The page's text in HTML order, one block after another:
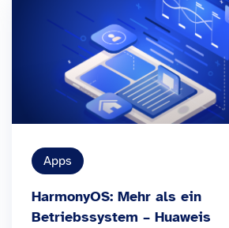
Apps
HarmonyOS: Mehr als ein
Betriebssystem – Huaweis